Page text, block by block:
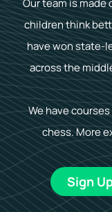
children think
have won state-
across the
We have
chess. More
Sign